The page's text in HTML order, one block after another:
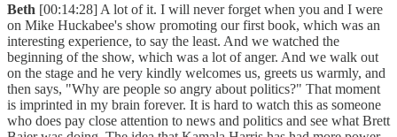
Beth [00:14:28] A lot of it. I will never forget when you and I were
on Mike Huckabee's show promoting our first book, which was an
interesting experience, to say the least. And we watched the
beginning of the show, which was a lot of anger. And we walk out
on the stage and he very kindly welcomes us, greets us warmly, and
then says, "Why are people so angry about politics?" That moment
is imprinted in my brain forever. It is hard to watch this as someone
who does pay close attention to news and politics and see what Brett